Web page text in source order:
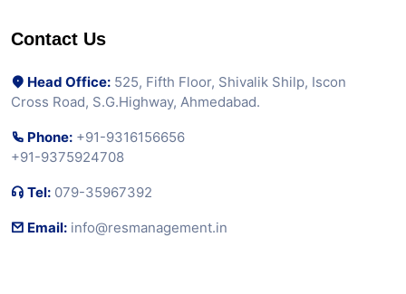
Contact Us
Head Office: 525, Fifth Floor, Shivalik Shilp, Iscon
Cross Road, S.G.Highway, Ahmedabad.
Phone: +91-9316156656
+91-9375924708
Tel: 079-35967392
Email: info@resmanagement.in